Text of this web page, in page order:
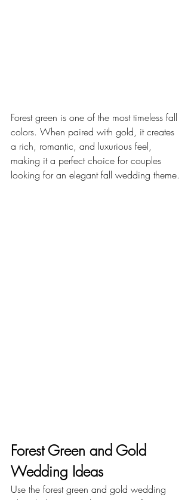
Forest green is one of the most timeless fall
colors. When paired with gold, it creates
a rich, romantic, and luxurious feel,
making it a perfect choice for couples
looking for an elegant fall wedding theme.
Forest Green and Gold
Wedding Ideas
Use the forest green and gold wedding